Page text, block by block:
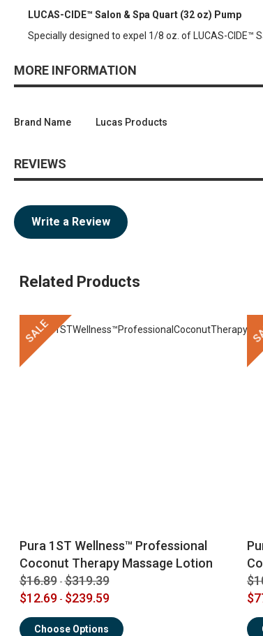
LUCAS-CIDE™ Salon & Spa Quart (32 oz) Pump
Specially designed to expel 1/8 oz. of LUCAS-CIDE™
MORE INFORMATION
Brand Name Lucas Products
REVIEWS
Write a Review
Related Products
SALE
Pura 1ST Wellness™ Professional
Coconut Therapy Massage Lotion
$16.89 -$319.39
$12.69 - $239.59
Choose Options